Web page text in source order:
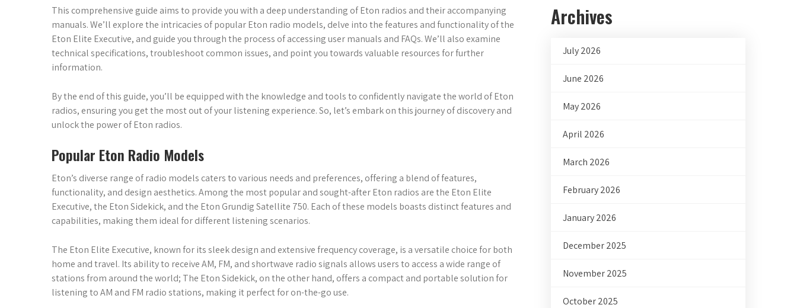
This comprehensive guide aims to provide you with a deep understanding of Eton radios and their accompanying
manuals. We’ll explore the intricacies of popular Eton radio models, delve into the features and functionality of the
Eton Elite Executive, and guide you through the process of accessing user manuals and FAQs. We’ll also examine
technical specifications, troubleshoot common issues, and point you towards valuable resources for further
information.
By the end of this guide, you’ll be equipped with the knowledge and tools to confidently navigate the world of Eton
radios, ensuring you get the most out of your listening experience. So, let’s embark on this journey of discovery and
unlock the power of Eton radios.
Popular Eton Radio Models
Eton’s diverse range of radio models caters to various needs and preferences, offering a blend of features,
functionality, and design aesthetics. Among the most popular and sought-after Eton radios are the Eton Elite
Executive, the Eton Sidekick, and the Eton Grundig Satellite 750. Each of these models boasts distinct features and
capabilities, making them ideal for different listening scenarios.
The Eton Elite Executive, known for its sleek design and extensive frequency coverage, is a versatile choice for both
home and travel. Its ability to receive AM, FM, and shortwave radio signals allows users to access a wide range of
stations from around the world; The Eton Sidekick, on the other hand, offers a compact and portable solution for
listening to AM and FM radio stations, making it perfect for on-the-go use.
Archives
July 2026
June 2026
May 2026
April 2026
March 2026
February 2026
January 2026
December 2025
November 2025
October 2025